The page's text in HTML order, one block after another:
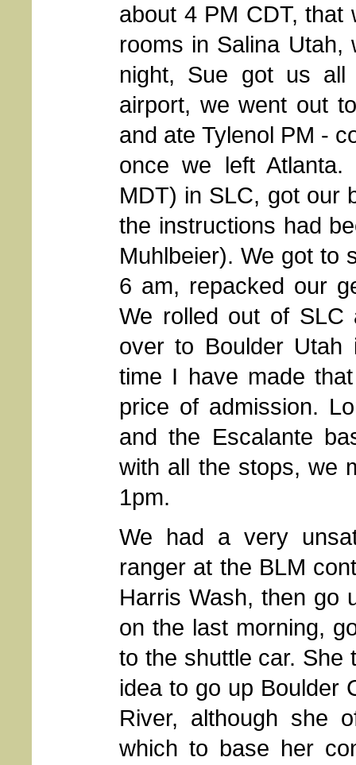
about 4 PM CDT, that
rooms in Salina
night, Sue got us
airport, we went out
and ate Tylenol PM -
once we left
MDT) in SLC, got our
the instructions had
Muhlbeier). We got to
6 am, repacked our
We rolled out of SLC
over to Boulder Utah
time I have made
price of admission.
and the Escalante
with all the stops, we
1pm.
We had a very
ranger at the BLM
Harris Wash, then go
on the last morning,
to the shuttle car. She
idea to go up Boulder
River, although she
which to base her